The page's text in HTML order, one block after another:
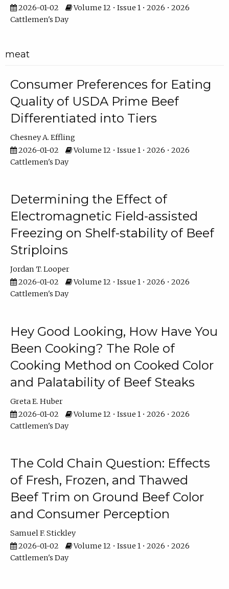
2026-01-02
Volume 12 • Issue 1 • 2026 • 2026
Cattlemen's Day
meat
Consumer Preferences for Eating
Quality of USDA Prime Beef
Differentiated into Tiers
Chesney A. Effling
2026-01-02
Volume 12 • Issue 1 • 2026 • 2026
Cattlemen's Day
Determining the Effect of
Electromagnetic Field-assisted
Freezing on Shelf-stability of Beef
Striploins
Jordan T. Looper
2026-01-02
Volume 12 • Issue 1 • 2026 • 2026
Cattlemen's Day
Hey Good Looking, How Have You
Been Cooking? The Role of
Cooking Method on Cooked Color
and Palatability of Beef Steaks
Greta E. Huber
2026-01-02
Volume 12 • Issue 1 • 2026 • 2026
Cattlemen's Day
The Cold Chain Question: Effects
of Fresh, Frozen, and Thawed
Beef Trim on Ground Beef Color
and Consumer Perception
Samuel F. Stickley
2026-01-02
Volume 12 • Issue 1 • 2026 • 2026
Cattlemen's Day